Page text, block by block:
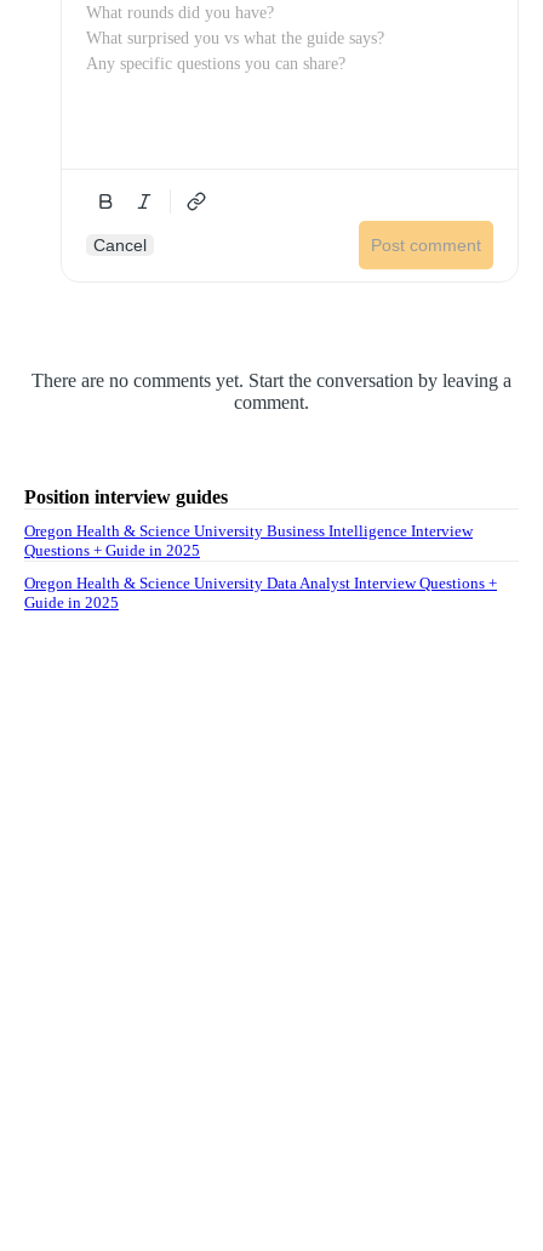
Cancel Post comment
There are no comments yet. Start the conversation by leaving a
comment.
Position interview guides
Oregon Health & Science University Business Intelligence Interview
Questions + Guide in 2025
Oregon Health & Science University Data Analyst Interview Questions +
Guide in 2025